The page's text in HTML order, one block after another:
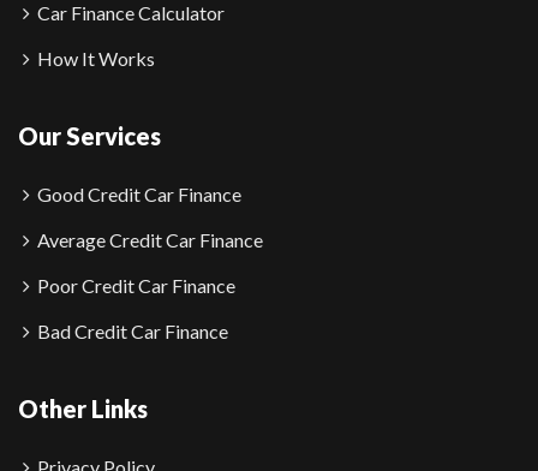
Car Finance Calculator
How It Works
Our Services
Good Credit Car Finance
Average Credit Car Finance
Poor Credit Car Finance
Bad Credit Car Finance
Other Links